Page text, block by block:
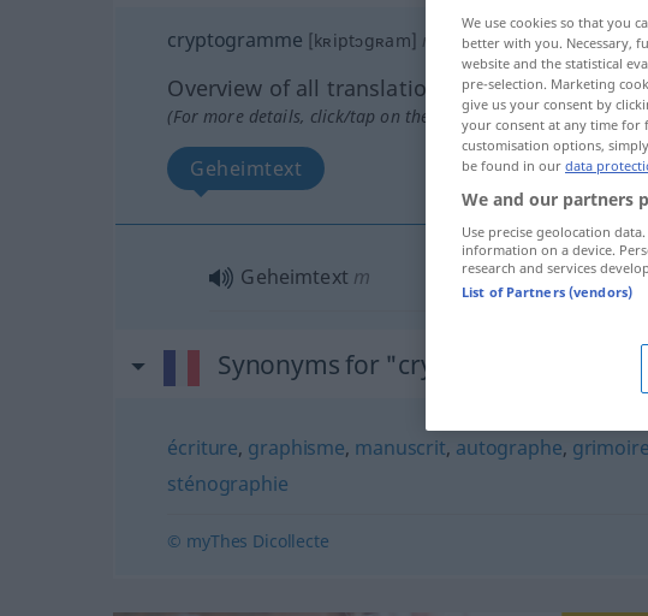
cryptogramme [kʀiptɔgʀam] m
Overview of all translations
(For more details, click/tap on the translation)
Geheimtext
Geheimtext m
Synonyms for "cryptogramme"
écriture, graphisme, manuscrit, autographe, grimoire
sténographie
© myThes Dicollecte
We use cookies so that you
better with you. Necessary,
website and the statistical
pre-selection. Marketing
give us your consent by
your consent at any time
customisation options,
be found in our data
We and our partners
Use precise geolocation
information on a device.
research and services
List of Partners (vendors)